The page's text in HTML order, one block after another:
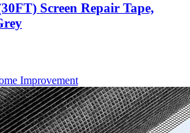
Screen Repair Tape,
Improvement